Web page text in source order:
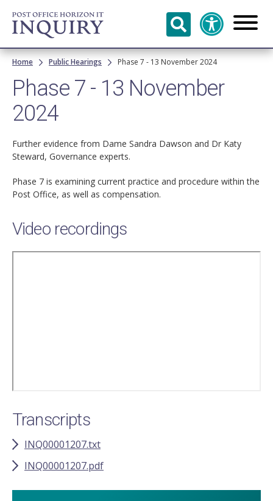
Skip to
main
content
Breadcrumb
Home Public Hearings Phase 7 - 13 November 2024
Phase 7 - 13 November
2024
Further evidence from Dame Sandra Dawson and Dr Katy
Steward, Governance experts.
Phase 7 is examining current practice and procedure within the
Post Office, as well as compensation.
Video recordings
Transcripts
INQ00001207.txt
INQ00001207.pdf